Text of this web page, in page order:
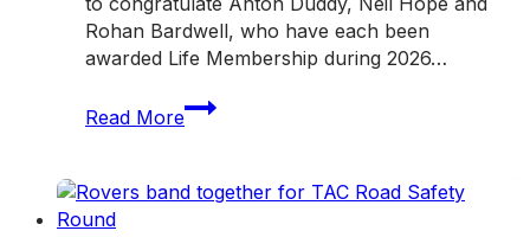
Rohan Bardwell, who have each been
awarded Life Membership during 2026…
Read More
Three
honoured
Hampton